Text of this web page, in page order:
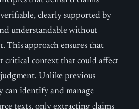
clearly supported by
understandable without
This approach ensures that
critical context that could affect
Unlike previous
can identify and manage
texts, only extracting claims